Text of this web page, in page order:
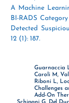
A Machine
BI-RADS
Detected
12 (1): 187.
Guarnaccia
Caroli M,
Riboni L,
Challenges
Add-On